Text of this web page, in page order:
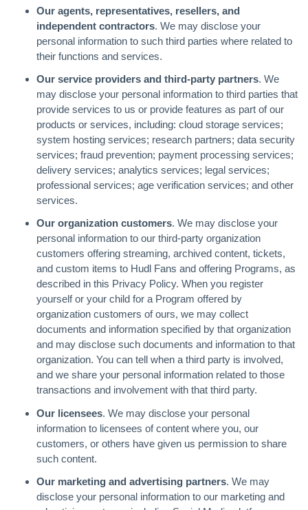
Our agents, representatives, resellers, and
independent contractors. We may disclose your
personal information to such third parties where related to
their functions and services.
Our service providers and third-party partners. We
may disclose your personal information to third parties that
provide services to us or provide features as part of our
products or services, including: cloud storage services;
system hosting services; research partners; data security
services; fraud prevention; payment processing services;
delivery services; analytics services; legal services;
professional services; age verification services; and other
services.
Our organization customers. We may disclose your
personal information to our third-party organization
customers offering streaming, archived content, tickets,
and custom items to Hudl Fans and offering Programs, as
described in this Privacy Policy. When you register
yourself or your child for a Program offered by
organization customers of ours, we may collect
documents and information specified by that organization
and may disclose such documents and information to that
organization. You can tell when a third party is involved,
and we share your personal information related to those
transactions and involvement with that third party.
Our licensees. We may disclose your personal
information to licensees of content where you, our
customers, or others have given us permission to share
such content.
Our marketing and advertising partners. We may
disclose your personal information to our marketing and